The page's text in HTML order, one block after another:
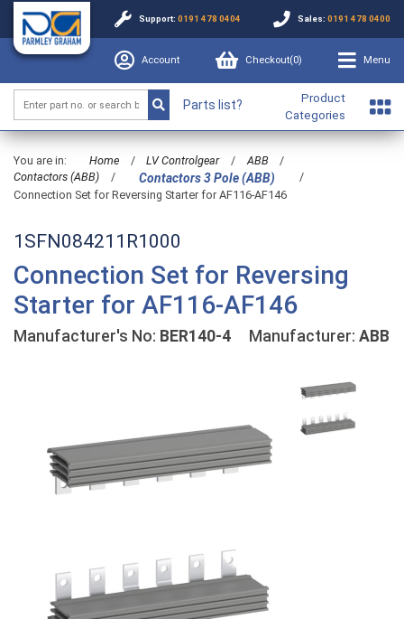
Support: 0191 478 0404 Sales: 0191 478 0400
Account Checkout(0) Menu
Parts list?
Product
Categories
You are in: Home / LV Controlgear / ABB
/
Contactors (ABB)
/ Contactors 3 Pole (ABB)
/
Connection Set for Reversing Starter for AF116-AF146
1SFN084211R1000
Connection Set for Reversing
Starter for AF116-AF146
Manufacturer's No: BER140-4 Manufacturer: ABB